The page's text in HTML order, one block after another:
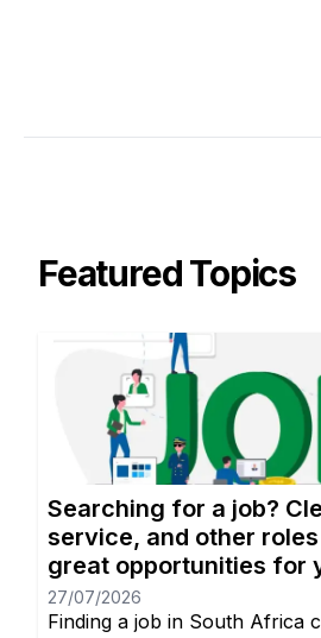
Featured Topics
Searching for a job?
service, and other
great opportunities for
27/07/2026
Finding a job in South Africa